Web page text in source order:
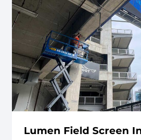
Lumen Field Screen